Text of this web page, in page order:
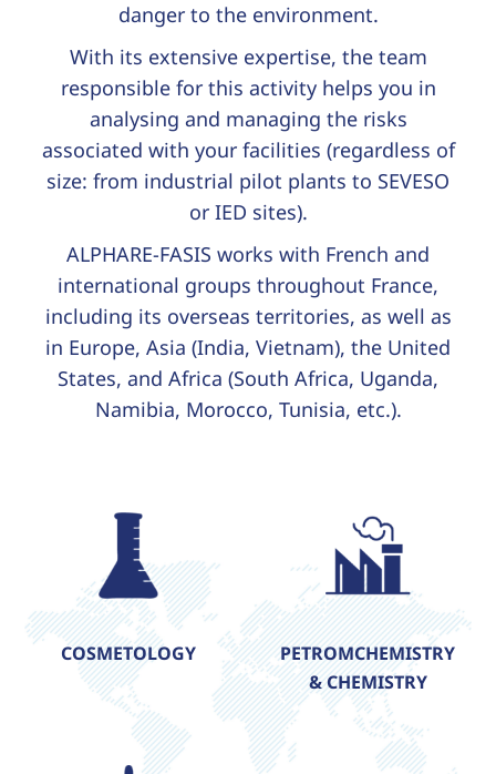
danger to the environment.
With its extensive expertise, the team
responsible for this activity helps you in
analysing and managing the risks
associated with your facilities (regardless of
size: from industrial pilot plants to SEVESO
or IED sites).
ALPHARE-FASIS works with French and
international groups throughout France,
including its overseas territories, as well as
in Europe, Asia (India, Vietnam), the United
States, and Africa (South Africa, Uganda,
Namibia, Morocco, Tunisia, etc.).
COSMETOLOGY
PETROMCHEMISTRY
& CHEMISTRY